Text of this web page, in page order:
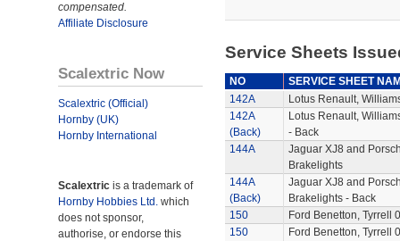
compensated.
Affiliate Disclosure
Scalextric Now
Scalextric (Official)
Hornby (UK)
Hornby International
Scalextric is a trademark of
Hornby Hobbies Ltd. which
does not sponsor,
authorise, or endorse this
Service Sheets
NO
SERVICE SHEET
142A
Lotus Renault,
142A
(Back)
Lotus Renault,
- Back
144A
Jaguar XJ8 and
Brakelights
144A
(Back)
Jaguar XJ8 and
Brakelights - Back
150
Ford Benetton, Tyrrell
150
Ford Benetton, Tyrrell